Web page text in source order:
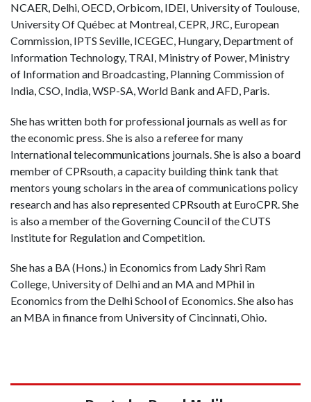
NCAER, Delhi, OECD, Orbicom, IDEI, University of Toulouse,
University Of Québec at Montreal, CEPR, JRC, European
Commission, IPTS Seville, ICEGEC, Hungary, Department of
Information Technology, TRAI, Ministry of Power, Ministry
of Information and Broadcasting, Planning Commission of
India, CSO, India, WSP-SA, World Bank and AFD, Paris.
She has written both for professional journals as well as for
the economic press. She is also a referee for many
International telecommunications journals. She is also a board
member of CPRsouth, a capacity building think tank that
mentors young scholars in the area of communications policy
research and has also represented CPRsouth at EuroCPR. She
is also a member of the Governing Council of the CUTS
Institute for Regulation and Competition.
She has a BA (Hons.) in Economics from Lady Shri Ram
College, University of Delhi and an MA and MPhil in
Economics from the Delhi School of Economics. She also has
an MBA in finance from University of Cincinnati, Ohio.